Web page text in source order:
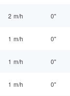
2 m/h 0"
1 m/h 0"
1 m/h 0"
1 m/h 0"